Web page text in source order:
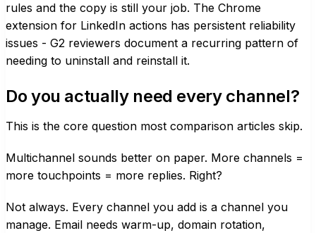
rules and the copy is still your job. The Chrome
extension for LinkedIn actions has persistent reliability
issues - G2 reviewers document a recurring pattern of
needing to uninstall and reinstall it.
Do you actually need every channel?
This is the core question most comparison articles skip.
Multichannel sounds better on paper. More channels =
more touchpoints = more replies. Right?
Not always. Every channel you add is a channel you
manage. Email needs warm-up, domain rotation,